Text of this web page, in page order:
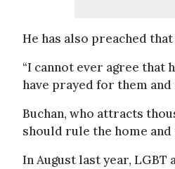
He has also preached
“I cannot ever agree that
have prayed for them and
Buchan, who attracts
should rule the home
In August last year, LGBT